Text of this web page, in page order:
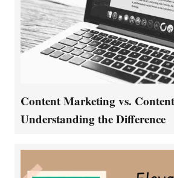
Content Marketing vs.
Understanding the Difference